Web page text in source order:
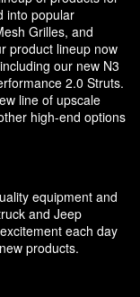
into popular
Grilles, and
product lineup now
our new N3
2.0 Struts.
line of upscale
high-end options
equipment and
and Jeep
each day
products.